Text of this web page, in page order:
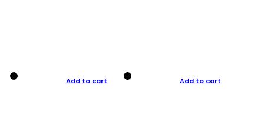
Add to cart Add to cart